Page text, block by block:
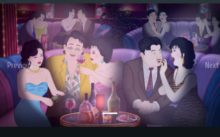
Previous Next